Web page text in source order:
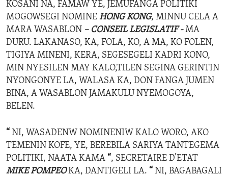
KOSANI NA, FAMAW YE, JEMUFANGA POLITIKI
MOGOWSEGI NOMINE HONG KONG, MINNU CELA A
MARA WASABLON – CONSEIL LEGISLATIF -MA
DURU. LAKANASO, KA, FOLA, KO, A MA, KO FOLEN,
TIGIYA MINENI, KERA, SEGESEGELI KADRI KONO,
MIN NYESILEN MAY KALO,TILEN SEGINA GERINTIN
NYONGONYE LA, WALASA KA, DON FANGA JUMEN
BINA, A WASABLON JAMAKULU NYEMOGOYA,
BELEN.
“ NI, WASADENW NOMINENIW KALO WORO, AKO
TEMENIN KOFE, YE, BEREBILA SARIYA TANTEGEMA
POLITIKI, NAATA KAMA “, SECRETAIRE D’ETAT
MIKE POMPEOKA, DANTIGELI LA. “ NI, BAGABAGALI